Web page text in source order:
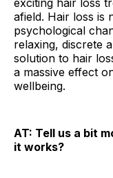
afield. Hair loss is
psychological
relaxing, discrete
solution to hair
a massive effect
wellbeing.
AT: Tell us a bit
it works?